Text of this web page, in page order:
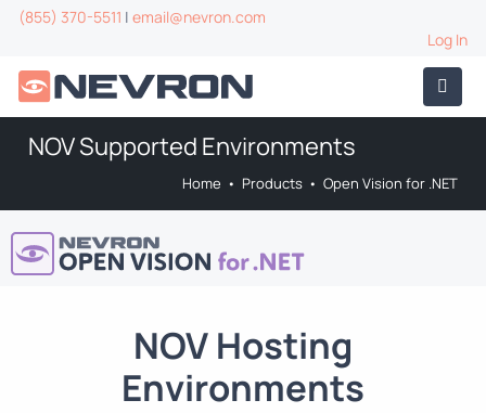
(855) 370-5511 | email@nevron.com
Log In
NOV Supported Environments
Home • Products • Open Vision for .NET
NOV Hosting
Environments